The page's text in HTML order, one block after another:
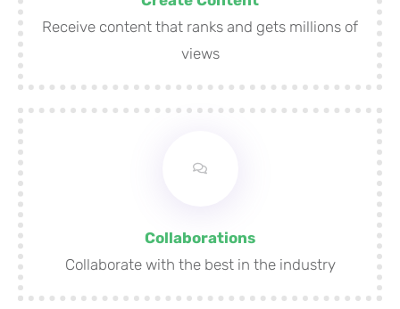
Receive content that ranks and gets millions of
views
Collaborations
Collaborate with the best in the industry